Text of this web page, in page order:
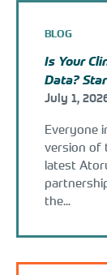
BLOG
Is Your
Data?
July 1,
Everyone
version of
latest
the...